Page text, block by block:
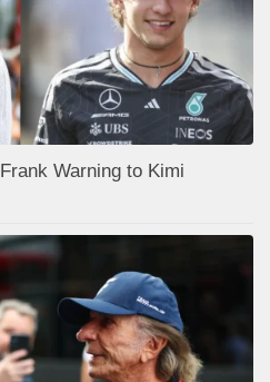
Warning to Kimi